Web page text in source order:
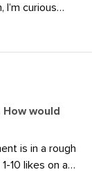
curious
is? Please
also
$50 / day
of thumb
would
is in a rough
10 likes on a